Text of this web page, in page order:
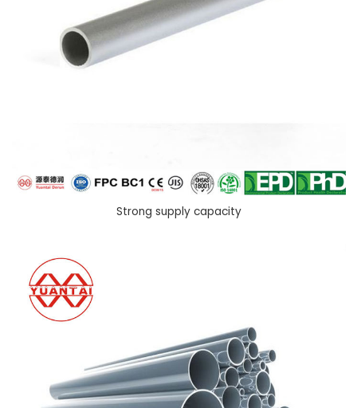
Strong supply capacity